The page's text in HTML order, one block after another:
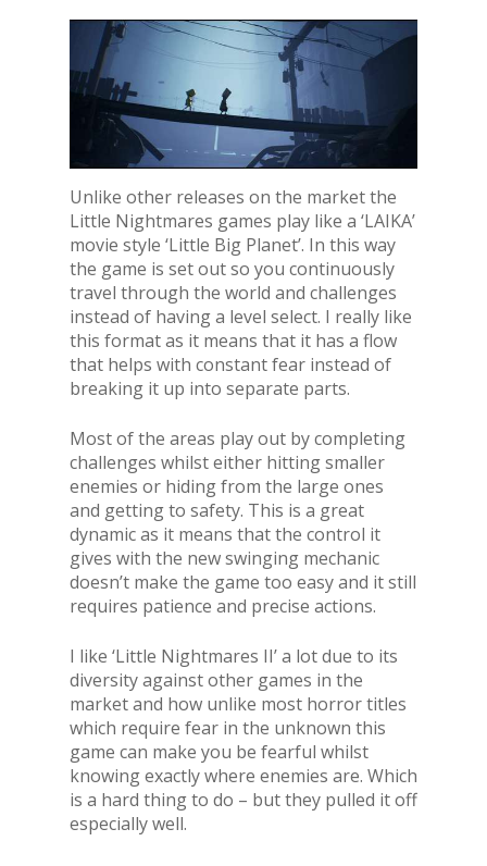
Unlike other releases on the market the
Little Nightmares games play like a ‘LAIKA’
movie style ‘Little Big Planet’. In this way
the game is set out so you continuously
travel through the world and challenges
instead of having a level select. I really like
this format as it means that it has a flow
that helps with constant fear instead of
breaking it up into separate parts.
Most of the areas play out by completing
challenges whilst either hitting smaller
enemies or hiding from the large ones
and getting to safety. This is a great
dynamic as it means that the control it
gives with the new swinging mechanic
doesn’t make the game too easy and it still
requires patience and precise actions.
I like ‘Little Nightmares II’ a lot due to its
diversity against other games in the
market and how unlike most horror titles
which require fear in the unknown this
game can make you be fearful whilst
knowing exactly where enemies are. Which
is a hard thing to do – but they pulled it off
especially well.